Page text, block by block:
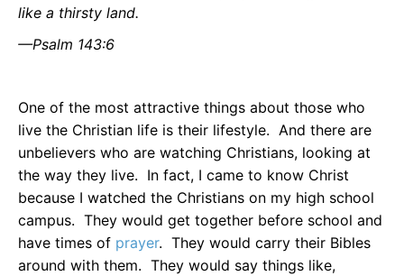
like a thirsty land.
—Psalm 143:6
One of the most attractive things about those who
live the Christian life is their lifestyle. And there are
unbelievers who are watching Christians, looking at
the way they live. In fact, I came to know Christ
because I watched the Christians on my high school
campus. They would get together before school and
have times of prayer. They would carry their Bibles
around with them. They would say things like,